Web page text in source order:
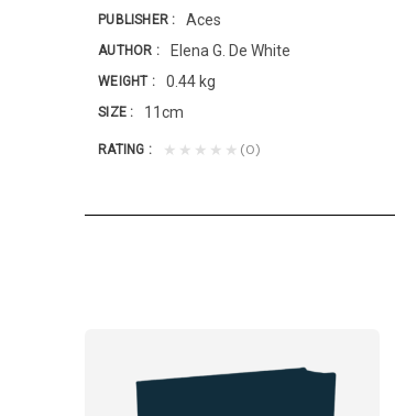
PUBLISHER Aces
AUTHOR Elena G. De White
WEIGHT 0.44 kg
SIZE 11cm
RATING ★★★★★ (0)